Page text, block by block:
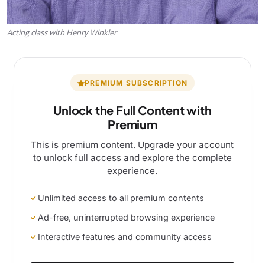
Acting class with Henry Winkler
PREMIUM SUBSCRIPTION
Unlock the Full Content with
Premium
This is premium content. Upgrade your account
to unlock full access and explore the complete
experience.
Unlimited access to all premium contents
Ad-free, uninterrupted browsing experience
Interactive features and community access